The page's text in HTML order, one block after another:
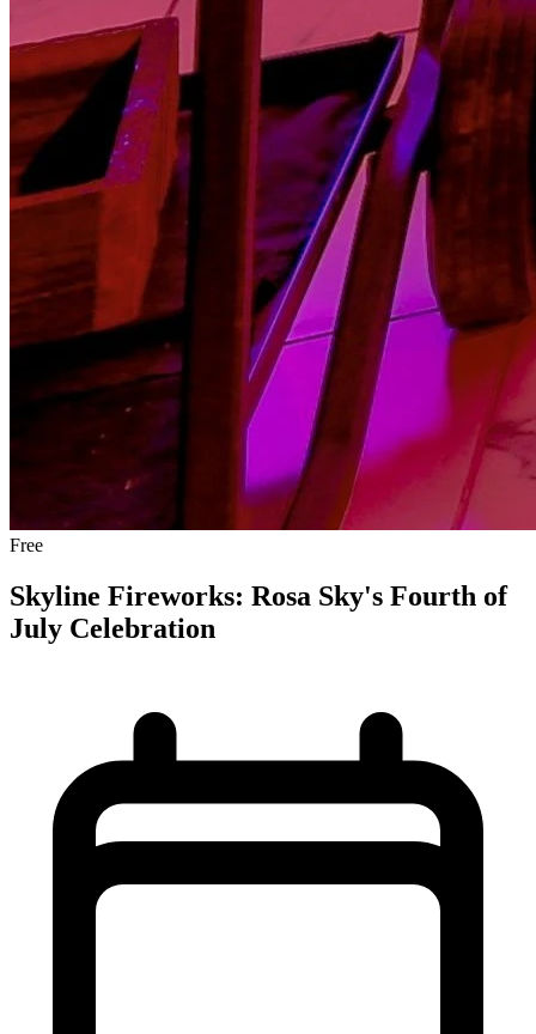
Free
Skyline Fireworks: Rosa Sky's Fourth of
July Celebration